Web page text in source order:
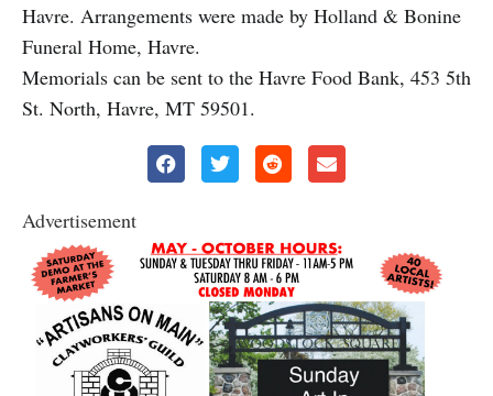
Havre. Arrangements were made by Holland & Bonine
Funeral Home, Havre.
Memorials can be sent to the Havre Food Bank, 453 5th
St. North, Havre, MT 59501.
Advertisement